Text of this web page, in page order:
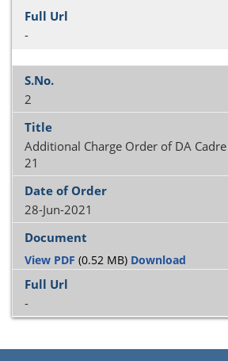
-
2
Additional Charge Order of DA
21
28-Jun-2021
View PDF (0.52 MB) Download
-